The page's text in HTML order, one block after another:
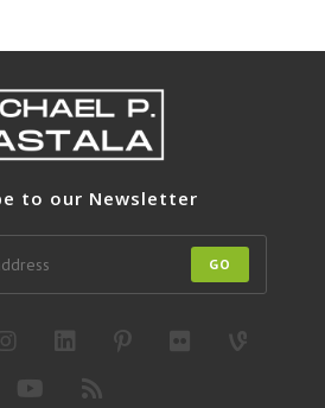
to our Newsletter
GO